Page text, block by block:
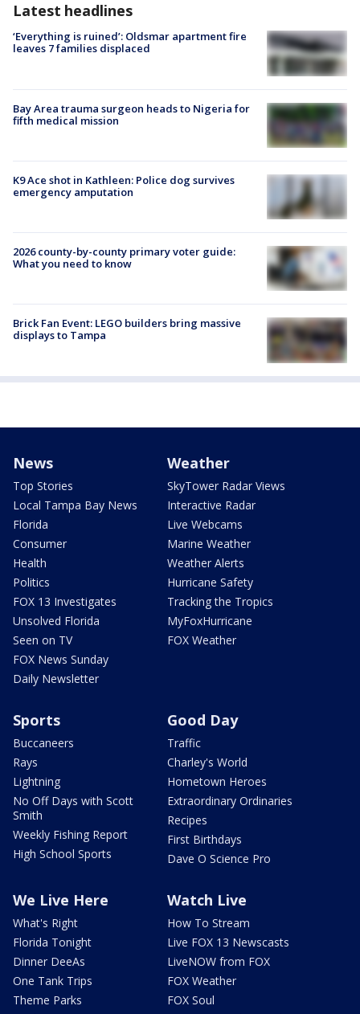
Latest headlines
‘Everything is ruined’: Oldsmar apartment fire
leaves 7 families displaced
Bay Area trauma surgeon heads to Nigeria for
fifth medical mission
K9 Ace shot in Kathleen: Police dog survives
emergency amputation
2026 county-by-county primary voter guide:
What you need to know
Brick Fan Event: LEGO builders bring massive
displays to Tampa
News
Top Stories
Local Tampa Bay News
Florida
Consumer
Health
Politics
FOX 13 Investigates
Unsolved Florida
Seen on TV
FOX News Sunday
Daily Newsletter
Weather
SkyTower Radar Views
Interactive Radar
Live Webcams
Marine Weather
Weather Alerts
Hurricane Safety
Tracking the Tropics
MyFoxHurricane
FOX Weather
Sports
Buccaneers
Rays
Lightning
No Off Days with Scott
Smith
Weekly Fishing Report
High School Sports
Good Day
Traffic
Charley's World
Hometown Heroes
Extraordinary Ordinaries
Recipes
First Birthdays
Dave O Science Pro
We Live Here
What's Right
Florida Tonight
Dinner DeeAs
One Tank Trips
Theme Parks
Watch Live
How To Stream
Live FOX 13 Newscasts
LiveNOW from FOX
FOX Weather
FOX Soul